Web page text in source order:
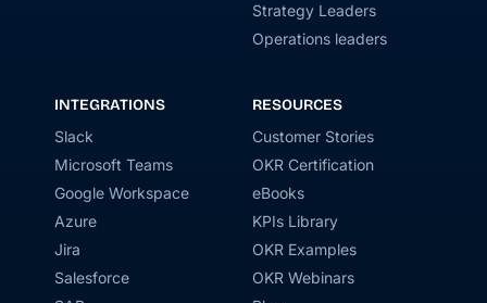
Strategy Leaders
Operations leaders
INTEGRATIONS
Slack
Microsoft Teams
Google Workspace
Azure
Jira
Salesforce
RESOURCES
Customer Stories
OKR Certification
eBooks
KPIs Library
OKR Examples
OKR Webinars